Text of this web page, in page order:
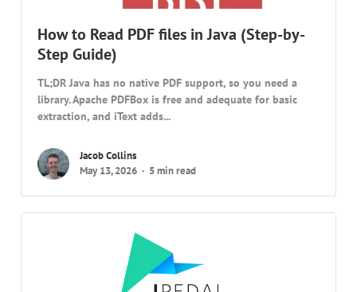
How to Read PDF files in Java (Step-by-
Step Guide)
TL;DR Java has no native PDF support, so you need a
library. Apache PDFBox is free and adequate for basic
extraction, and iText adds...
Jacob Collins
May 13, 2026
5 min read